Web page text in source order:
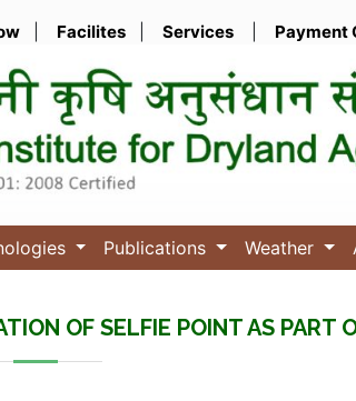
Facilites Services Payment
Publications Weather
OF SELFIE POINT AS PART